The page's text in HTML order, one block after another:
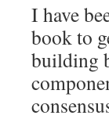
I have
book to
building